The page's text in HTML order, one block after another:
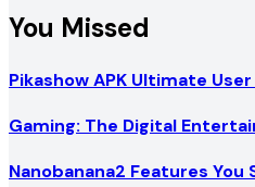
You Missed
Pikashow APK Ultimate
Gaming: The Digital
Nanobanana2 Features You